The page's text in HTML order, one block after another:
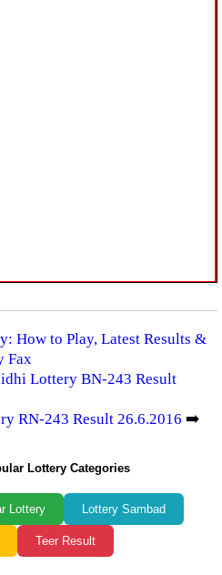
How to Play, Latest Results &
Fax
Lottery BN-243 Result
RN-243 Result 26.6.2016 ➡️
Lottery Categories
Lottery Lottery Sambad
Teer Result